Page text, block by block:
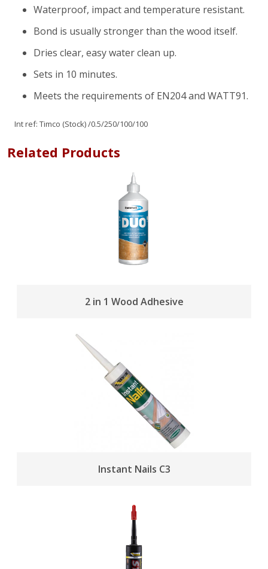
Waterproof, impact and temperature resistant.
Bond is usually stronger than the wood itself.
Dries clear, easy water clean up.
Sets in 10 minutes.
Meets the requirements of EN204 and WATT91.
Int ref: Timco (Stock)/0.5/250/100/100
Related Products
2 in 1 Wood Adhesive
Instant Nails C3